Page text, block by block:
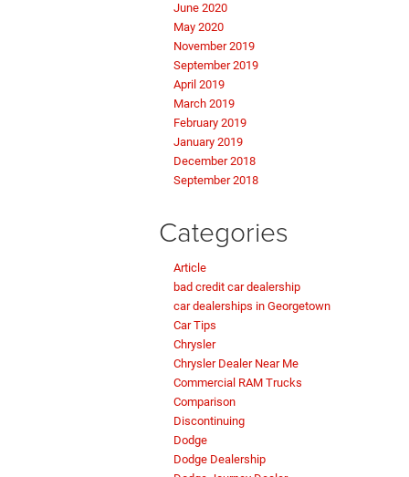
June 2020
May 2020
November 2019
September 2019
April 2019
March 2019
February 2019
January 2019
December 2018
September 2018
Categories
Article
bad credit car dealership
car dealerships in Georgetown
Car Tips
Chrysler
Chrysler Dealer Near Me
Commercial RAM Trucks
Comparison
Discontinuing
Dodge
Dodge Dealership